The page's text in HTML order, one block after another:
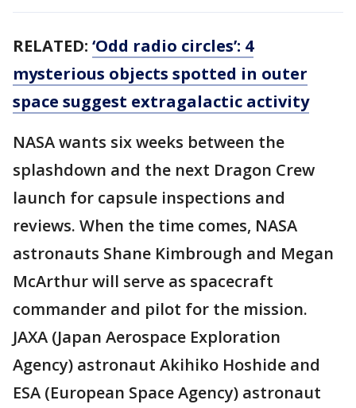
RELATED: ‘Odd radio circles’: 4
mysterious objects spotted in outer
space suggest extragalactic activity
NASA wants six weeks between the
splashdown and the next Dragon Crew
launch for capsule inspections and
reviews. When the time comes, NASA
astronauts Shane Kimbrough and Megan
McArthur will serve as spacecraft
commander and pilot for the mission.
JAXA (Japan Aerospace Exploration
Agency) astronaut Akihiko Hoshide and
ESA (European Space Agency) astronaut